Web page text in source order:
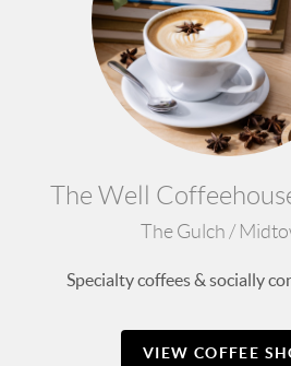
The Well
The Gulch /
Specialty coffees & socially
VIEW COFFEE